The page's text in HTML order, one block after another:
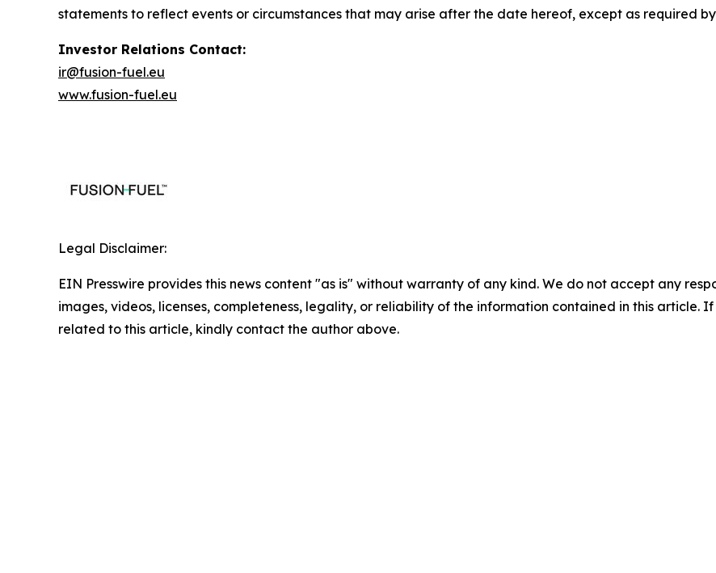
statements to reflect events or circumstances that may arise after the date hereof, except as required
Investor Relations Contact:
ir@fusion-fuel.eu
www.fusion-fuel.eu
Legal Disclaimer:
EIN Presswire provides this news content "as is" without warranty of any kind. We do not accept any
images, videos, licenses, completeness, legality, or reliability of the information contained in this article.
related to this article, kindly contact the author above.